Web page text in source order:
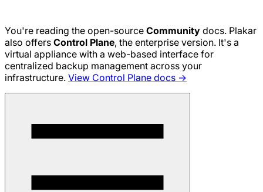
You're reading the open-source Community docs. Plakar
also offers Control Plane, the enterprise version. It's a
virtual appliance with a web-based interface for
centralized backup management across your
infrastructure. View Control Plane docs →